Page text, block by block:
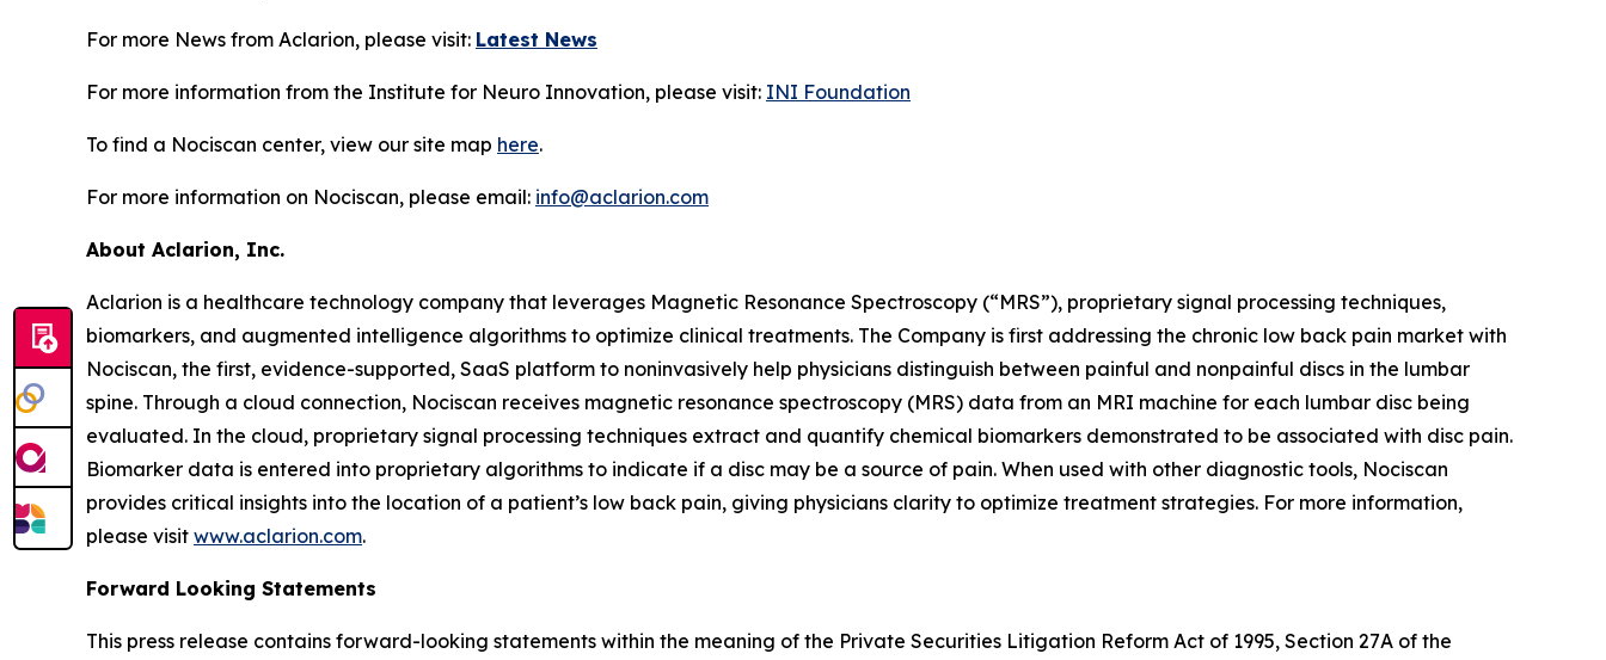
For more News from Aclarion, please visit: Latest News
For more information from the Institute for Neuro Innovation, please visit: INI Foundation
To find a Nociscan center, view our site map here.
For more information on Nociscan, please email: info@aclarion.com
About Aclarion, Inc.
Aclarion is a healthcare technology company that leverages Magnetic Resonance Spectroscopy (“MRS”), proprietary signal processing techniques,
biomarkers, and augmented intelligence algorithms to optimize clinical treatments. The Company is first addressing the chronic low back pain market with
Nociscan, the first, evidence-supported, SaaS platform to noninvasively help physicians distinguish between painful and nonpainful discs in the lumbar
spine. Through a cloud connection, Nociscan receives magnetic resonance spectroscopy (MRS) data from an MRI machine for each lumbar disc being
evaluated. In the cloud, proprietary signal processing techniques extract and quantify chemical biomarkers demonstrated to be associated with disc pain.
Biomarker data is entered into proprietary algorithms to indicate if a disc may be a source of pain. When used with other diagnostic tools, Nociscan
provides critical insights into the location of a patient’s low back pain, giving physicians clarity to optimize treatment strategies. For more information,
please visit www.aclarion.com.
Forward Looking Statements
This press release contains forward-looking statements within the meaning of the Private Securities Litigation Reform Act of 1995, Section 27A of the